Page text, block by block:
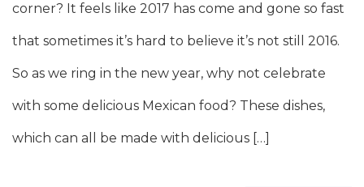
corner? It feels like 2017 has come and gone so fast
that sometimes it’s hard to believe it’s not still 2016.
So as we ring in the new year, why not celebrate
with some delicious Mexican food? These dishes,
which can all be made with delicious […]